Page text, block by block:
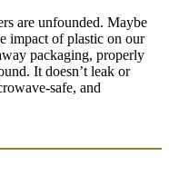
are unfounded. Maybe
impact of plastic on our
packaging, properly
It doesn’t leak or
safe, and